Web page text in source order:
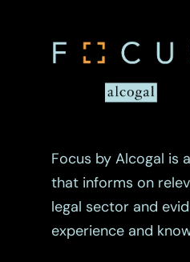
Focus by Alcogal is
that informs on
legal sector and
experience and